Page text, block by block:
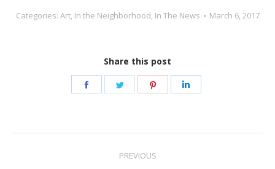
Categories: Art, In the Neighborhood, In The News March 6, 2017
Share this post
Share
Share
Share
PREVIOUS